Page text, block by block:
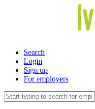
Search
Login
Sign up
For employers